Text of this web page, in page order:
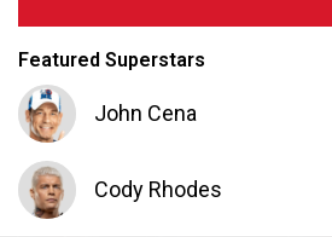
Featured Superstars
John Cena
Cody Rhodes